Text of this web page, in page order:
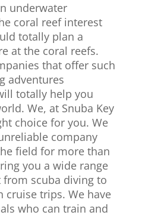
underwater
coral reef interest
totally plan a
at the coral reefs.
that offer such
adventures
totally help you
We, at Snuba Key
choice for you. We
company
field for more than
you a wide range
scuba diving to
cruise trips. We have
who can train and